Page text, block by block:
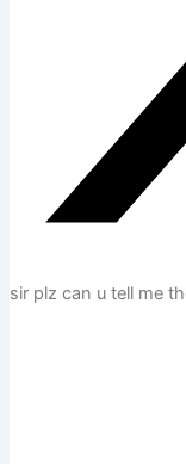
sir plz can u tell me